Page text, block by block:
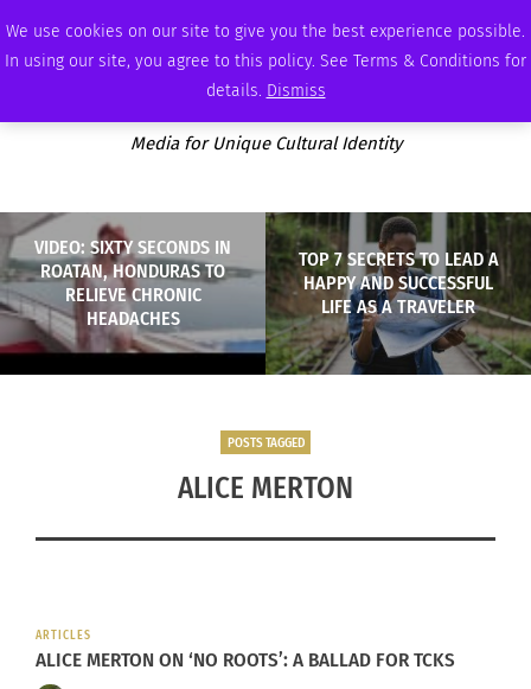
We use cookies on our site to give you the best experience possible.
In using our site, you agree to this policy. See Terms & Conditions for
details. Dismiss
MONDAY, AUGUST 10 2026 AMBASSADOR PODCAST MEMBERSHIP ADVERTISE
Media for Unique Cultural Identity
VIDEO: SIXTY SECONDS IN
ROATAN, HONDURAS TO
RELIEVE CHRONIC
HEADACHES
TOP 7 SECRETS TO LEAD A
HAPPY AND SUCCESSFUL
LIFE AS A TRAVELER
POSTS TAGGED
ALICE MERTON
ARTICLES
ALICE MERTON ON ‘NO ROOTS’: A BALLAD FOR TCKS